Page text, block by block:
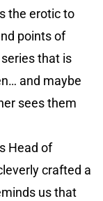
the erotic to
points of
that is
and maybe
sees them
Head of
crafted a
us that